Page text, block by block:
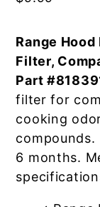
Range
Filter,
Part
filter for
cooking
6 months.